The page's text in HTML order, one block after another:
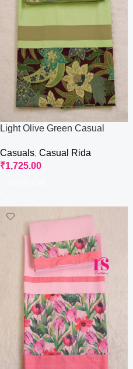
Light Olive Green Casual
Casuals, Casual Rida
₹1,725.00